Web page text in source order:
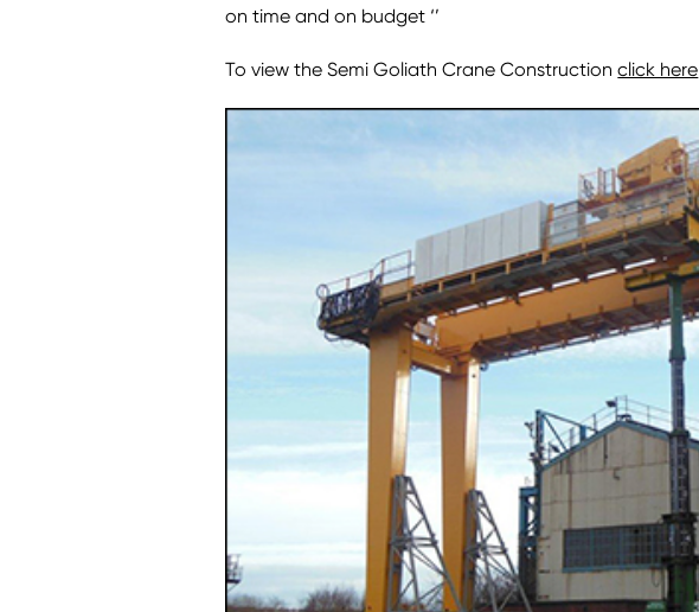
on time and on budget ‘’
To view the Semi Goliath Crane Constructionclick here